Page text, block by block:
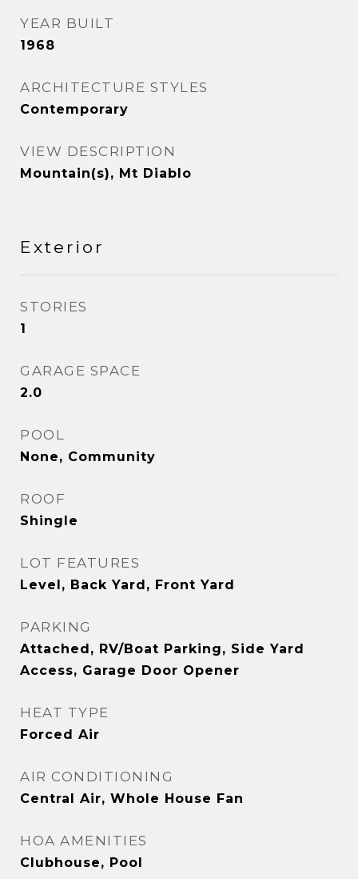
YEAR BUILT
1968
ARCHITECTURE STYLES
Contemporary
VIEW DESCRIPTION
Mountain(s), Mt Diablo
Exterior
STORIES
1
GARAGE SPACE
2.0
POOL
None, Community
ROOF
Shingle
LOT FEATURES
Level, Back Yard, Front Yard
PARKING
Attached, RV/Boat Parking, Side Yard
Access, Garage Door Opener
HEAT TYPE
Forced Air
AIR CONDITIONING
Central Air, Whole House Fan
HOA AMENITIES
Clubhouse, Pool